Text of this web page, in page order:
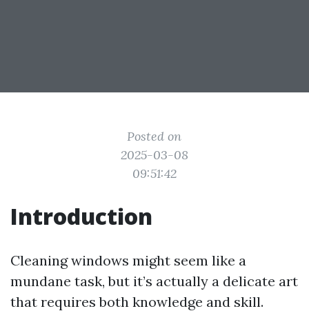
Posted on
2025-03-08
09:51:42
Introduction
Cleaning windows might seem like a
mundane task, but it’s actually a delicate art
that requires both knowledge and skill.